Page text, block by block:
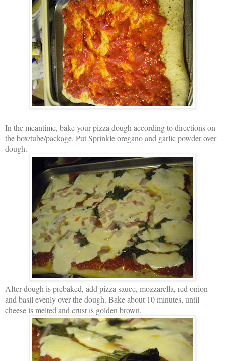
In the meantime, bake your pizza dough according to directions on
the box/tube/package. Put Sprinkle oregano and garlic powder over
dough.
After dough is prebaked, add pizza sauce, mozzarella, red onion
and basil evenly over the dough. Bake about 10 minutes, until
cheese is melted and crust is golden brown.